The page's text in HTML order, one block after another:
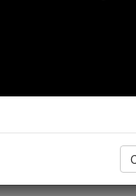
for great
saints. Many